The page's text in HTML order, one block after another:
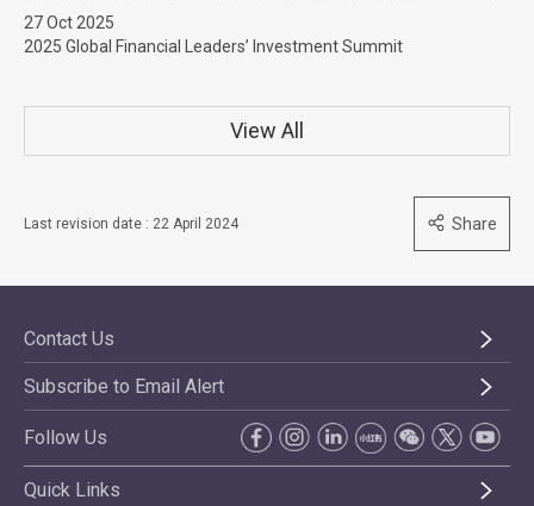
27 Oct 2025
2025 Global Financial Leaders’ Investment Summit
View All
Last revision date : 22 April 2024 Share
Contact Us
Subscribe to Email Alert
Follow Us
Quick Links